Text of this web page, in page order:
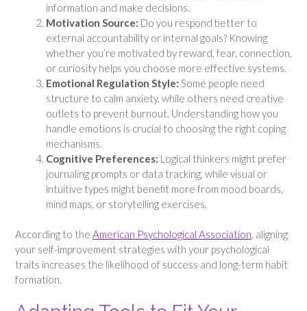
information and make decisions.
Motivation Source: Do you respond better to
external accountability or internal goals? Knowing
whether you’re motivated by reward, fear, connection,
or curiosity helps you choose more effective systems.
Emotional Regulation Style: Some people need
structure to calm anxiety, while others need creative
outlets to prevent burnout. Understanding how you
handle emotions is crucial to choosing the right coping
mechanisms.
Cognitive Preferences: Logical thinkers might prefer
journaling prompts or data tracking, while visual or
intuitive types might benefit more from mood boards,
mind maps, or storytelling exercises.
According to the American Psychological Association, aligning
your self-improvement strategies with your psychological
traits increases the likelihood of success and long-term habit
formation.